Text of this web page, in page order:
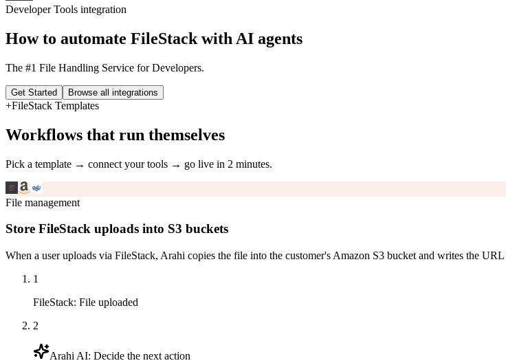
Developer Tools integration
How to automate FileStack with AI agents
The #1 File Handling Service for Developers.
Get Started Browse all integrations
+FileStack Templates
Workflows that run themselves
Pick a template → connect your tools → go live in 2 minutes.
File management
Store FileStack uploads into S3 buckets
When a user uploads via FileStack, Arahi copies the file into the customer's Amazon S3 bucket and writes the
1
FileStack: File uploaded
2
Arahi AI: Decide the next action